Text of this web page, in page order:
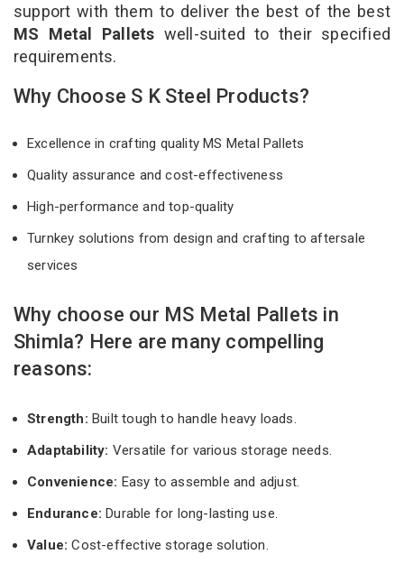
support with them to deliver the best of the best
MS Metal Pallets well-suited to their specified
requirements.
Why Choose S K Steel Products?
Excellence in crafting quality MS Metal Pallets
Quality assurance and cost-effectiveness
High-performance and top-quality
Turnkey solutions from design and crafting to aftersale
services
Why choose our MS Metal Pallets in
Shimla? Here are many compelling
reasons:
Strength: Built tough to handle heavy loads.
Adaptability: Versatile for various storage needs.
Convenience: Easy to assemble and adjust.
Endurance: Durable for long-lasting use.
Value:Cost-effective storage solution.